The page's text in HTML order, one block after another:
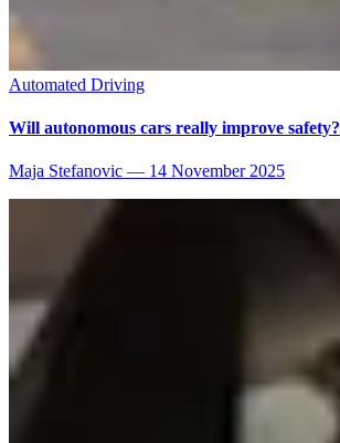
Automated Driving
Will autonomous cars really improve safety?
Maja Stefanovic — 14 November 2025